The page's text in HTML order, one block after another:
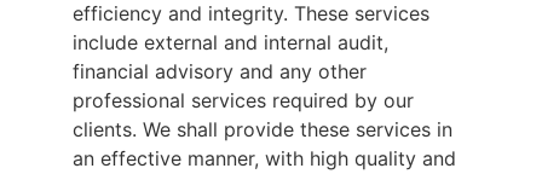
efficiency and integrity. These services
include external and internal audit,
financial advisory and any other
professional services required by our
clients. We shall provide these services in
an effective manner, with high quality and